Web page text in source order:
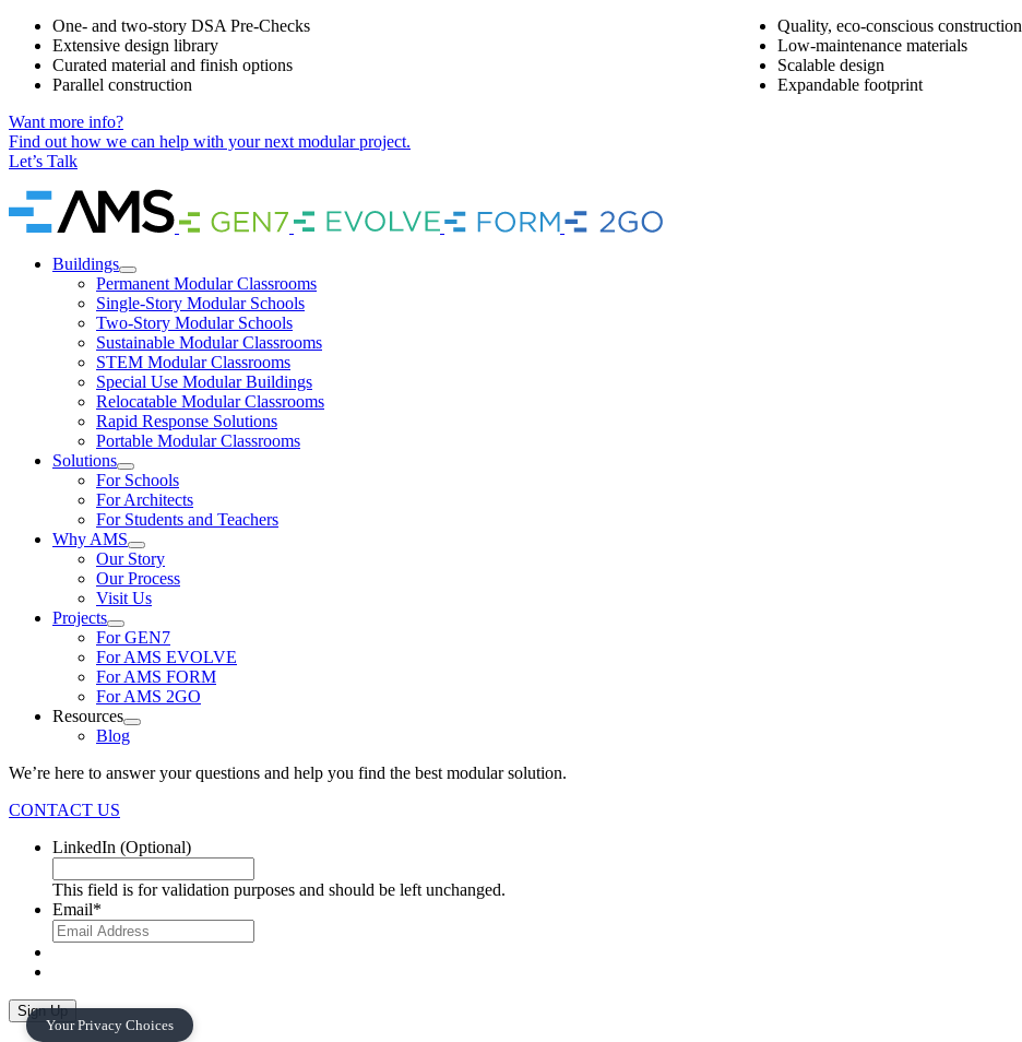
One- and two-story DSA Pre-Checks
Extensive design library
Curated material and finish options
Parallel construction
Quality, eco-conscious construction
Low-maintenance materials
Scalable design
Expandable footprint
Want more info?
Find out how we can help with your next modular project.
Let’s Talk
Link
Link
Link
Link
Buildings
Permanent Modular Classrooms
Single-Story Modular Schools
Two-Story Modular Schools
Sustainable Modular Classrooms
STEM Modular Classrooms
Special Use Modular Buildings
Relocatable Modular Classrooms
Rapid Response Solutions
Portable Modular Classrooms
Solutions
For Schools
For Architects
For Students and Teachers
Why AMS
Our Story
Our Process
Visit Us
Projects
For GEN7
For AMS EVOLVE
For AMS FORM
For AMS 2GO
Resources
Blog
We’re here to answer your questions and help you find the best modular solution.
CONTACT US
LinkedIn (Optional)
This field is for validation purposes and should be left unchanged.
Email*
Sign Up
Your Privacy Choices